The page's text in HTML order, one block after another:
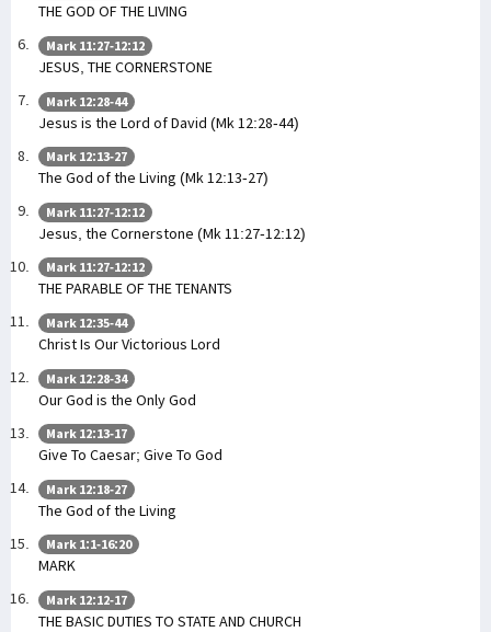
THE GOD OF THE LIVING
Mark 11:27-12:12
JESUS, THE CORNERSTONE
Mark 12:28-44
Jesus is the Lord of David (Mk 12:28-44)
Mark 12:13-27
The God of the Living (Mk 12:13-27)
Mark 11:27-12:12
Jesus, the Cornerstone (Mk 11:27-12:12)
Mark 11:27-12:12
THE PARABLE OF THE TENANTS
Mark 12:35-44
Christ Is Our Victorious Lord
Mark 12:28-34
Our God is the Only God
Mark 12:13-17
Give To Caesar; Give To God
Mark 12:18-27
The God of the Living
Mark 1:1-16:20
MARK
Mark 12:12-17
THE BASIC DUTIES TO STATE AND CHURCH